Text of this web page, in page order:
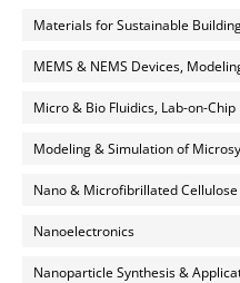
Materials for Sustainable
MEMS & NEMS Devices,
Micro & Bio Fluidics, Lab-on-Chip
Modeling & Simulation of
Nano & Microfibrillated Cellulose
Nanoelectronics
Nanoparticle Synthesis &